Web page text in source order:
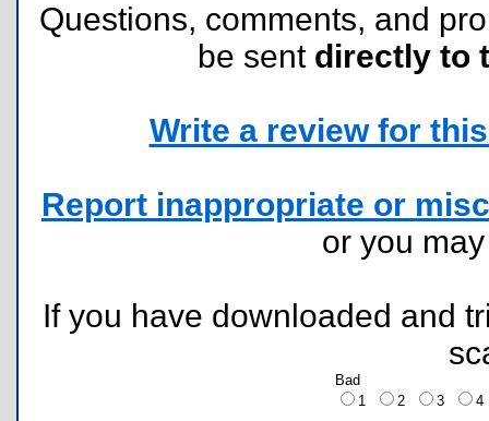
Questions, comments, and
be sent directly to
Write a review for
Report inappropriate or
or you
If you have downloaded and
Bad
1
2 3